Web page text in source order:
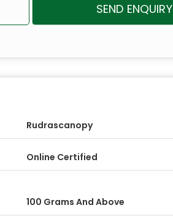
SEND ENQUIRY
Rudrascanopy
Online Certified
100 Grams And Above